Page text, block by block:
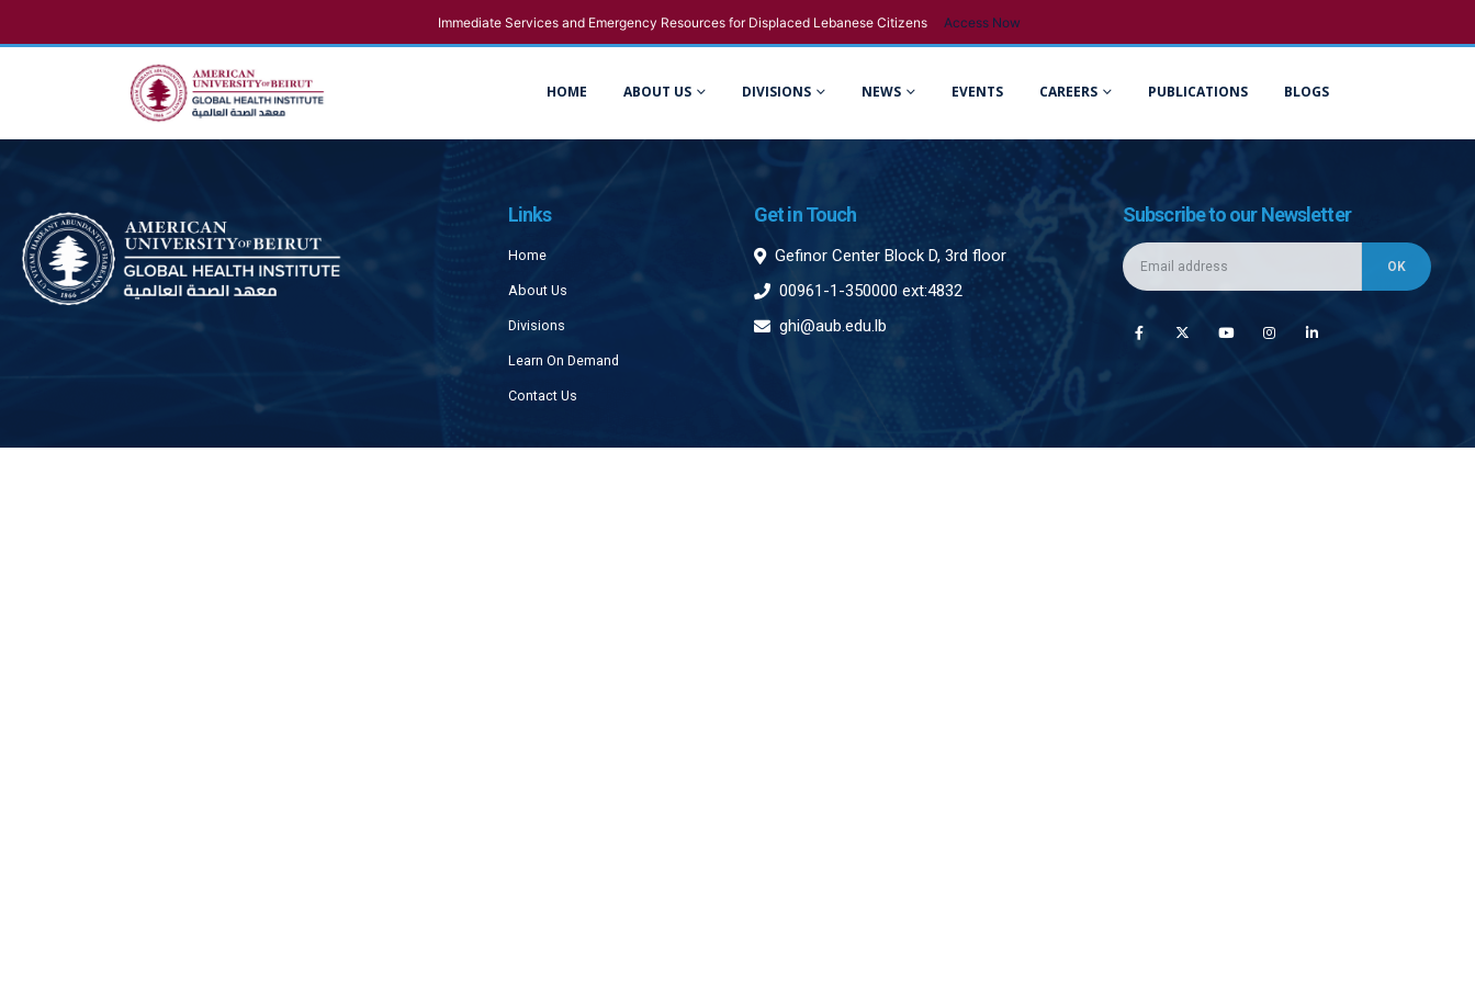
Immediate Services and Emergency Resources for Displaced Lebanese Citizens Access Now
HOME ABOUT US DIVISIONS NEWS EVENTS CAREERS PUBLICATIONS BLOGS
Links
Home
About Us
Divisions
Learn On Demand
Contact Us
Get in Touch
Gefinor Center Block D, 3rd floor
00961-1-350000 ext:4832
ghi@aub.edu.lb
Subscribe to our Newsletter